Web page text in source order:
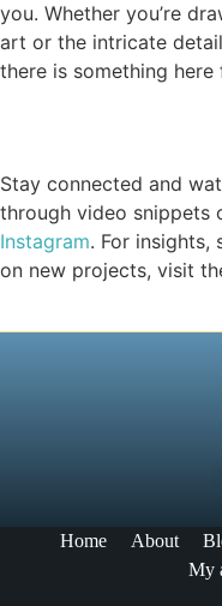
you. Whether you’re
art or the intricate
there is something
Stay connected and
through video snippets
Instagram. For insights,
on new projects, visit
Home About
My